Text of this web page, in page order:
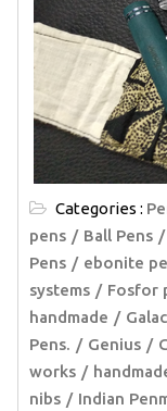
Categories :
pens
Ball Pens
Pens
ebonite
systems
Fosfor
handmade
Pens.
Genius
works
nibs
Indian